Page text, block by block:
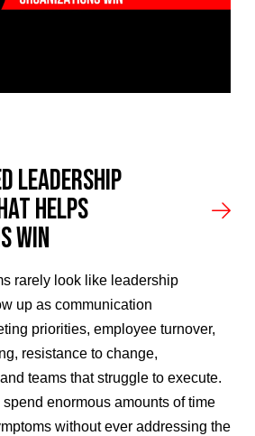
Leadership
Helps
Win
rarely look like leadership
up as communication
priorities, employee turnover,
resistance to change,
teams that struggle to execute.
enormous amounts of time
without ever addressing the